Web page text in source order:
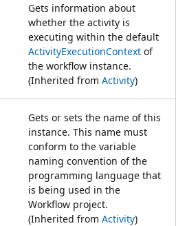
Gets information about
whether the activity is
executing within the default
ActivityExecutionContext of
the workflow instance.
(Inherited from Activity)
Gets or sets the name of this
instance. This name must
conform to the variable
naming convention of the
programming language that
is being used in the
Workflow project.
(Inherited from Activity)